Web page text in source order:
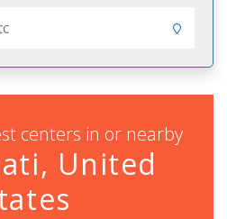
centers in or nearby
United